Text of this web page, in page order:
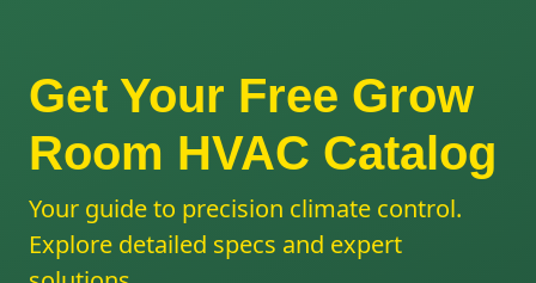
Get Your Free Grow
Room HVAC Catalog
Your guide to precision climate control.
Explore detailed specs and expert